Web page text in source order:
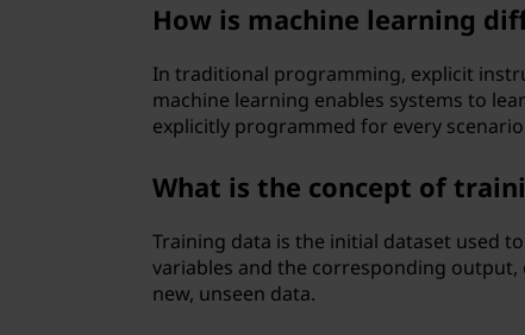
How is machine learning
In traditional programming, explicit
machine learning enables systems to
explicitly programmed for every
What is the concept of
Training data is the initial dataset used
variables and the corresponding
new, unseen data.